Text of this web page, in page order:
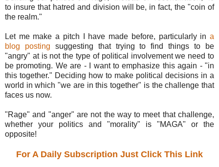
to insure that hatred and division will be, in fact, the "coin of
the realm."
Let me make a pitch I have made before, particularly in a
blog posting suggesting that trying to find things to be
"angry" at is not the type of political involvement we need to
be promoting. We are - I want to emphasize this again - "in
this together." Deciding how to make political decisions in a
world in which "we are in this together" is the challenge that
faces us now.
"Rage" and "anger" are not the way to meet that challenge,
whether your politics and "morality" is "MAGA" or the
opposite!
For A Daily Subscription Just Click This Link